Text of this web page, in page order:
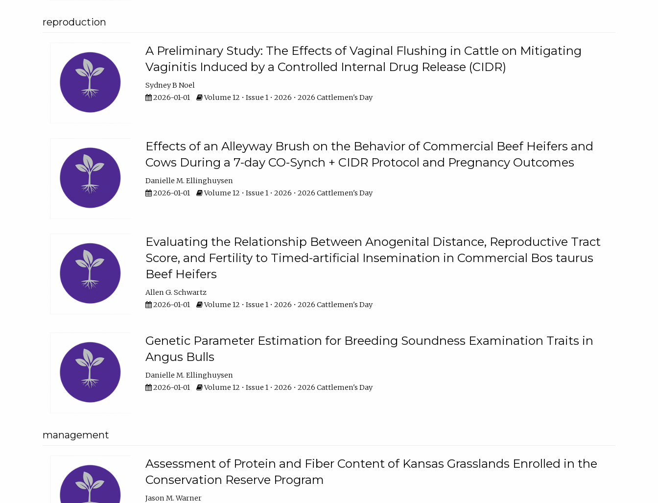
reproduction
A Preliminary Study: The Effects of Vaginal Flushing in Cattle on Mitigating
Vaginitis Induced by a Controlled Internal Drug Release (CIDR)
Sydney B Noel
2026-01-01
Volume 12 • Issue 1 • 2026 • 2026 Cattlemen's Day
Effects of an Alleyway Brush on the Behavior of Commercial Beef Heifers and
Cows During a 7-day CO-Synch + CIDR Protocol and Pregnancy Outcomes
Danielle M. Ellinghuysen
2026-01-01
Volume 12 • Issue 1 • 2026 • 2026 Cattlemen's Day
Evaluating the Relationship Between Anogenital Distance, Reproductive Tract
Score, and Fertility to Timed-artificial Insemination in Commercial Bos taurus
Beef Heifers
Allen G. Schwartz
2026-01-01
Volume 12 • Issue 1 • 2026 • 2026 Cattlemen's Day
Genetic Parameter Estimation for Breeding Soundness Examination Traits in
Angus Bulls
Danielle M. Ellinghuysen
2026-01-01
Volume 12 • Issue 1 • 2026 • 2026 Cattlemen's Day
management
Assessment of Protein and Fiber Content of Kansas Grasslands Enrolled in the
Conservation Reserve Program
Jason M. Warner